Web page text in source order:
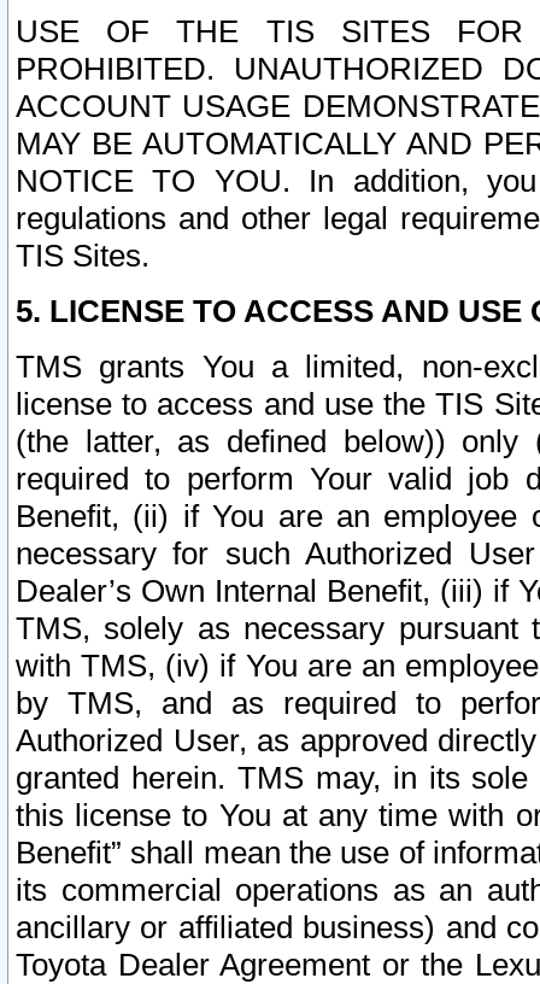
USE OF THE TIS SITES FOR
PROHIBITED. UNAUTHORIZED
ACCOUNT USAGE
MAY BE AUTOMATICALLY AND
NOTICE TO YOU. In addition,
regulations and other legal
TIS Sites.
5. LICENSE TO ACCESS AND USE
TMS grants You a limited, non-
license to access and use the TIS
(the latter, as defined below))
required to perform Your valid job
Benefit, (ii) if You are an
necessary for such Authorized
Dealer’s Own Internal Benefit, (iii) if
TMS, solely as necessary pursuant
with TMS, (iv) if You are an
by TMS, and as required to
Authorized User, as approved
granted herein. TMS may, in its
this license to You at any time with
Benefit” shall mean the use of
its commercial operations as an
ancillary or affiliated business) and
Toyota Dealer Agreement or the